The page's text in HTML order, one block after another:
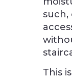
such,
This